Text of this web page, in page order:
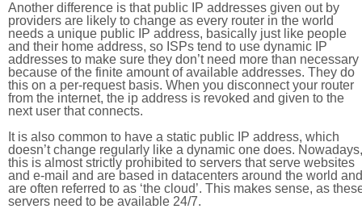
Another difference is that public IP addresses given out by
providers are likely to change as every router in the world
needs a unique public IP address, basically just like people
and their home address, so ISPs tend to use dynamic IP
addresses to make sure they don’t need more than necessary
because of the finite amount of available addresses. They do
this on a per-request basis. When you disconnect your router
from the internet, the ip address is revoked and given to the
next user that connects.
It is also common to have a static public IP address, which
doesn’t change regularly like a dynamic one does. Nowadays,
this is almost strictly prohibited to servers that serve websites
and e-mail and are based in datacenters around the world and
are often referred to as ‘the cloud’. This makes sense, as
servers need to be available 24/7.